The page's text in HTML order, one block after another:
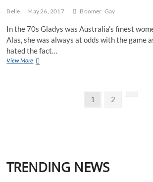
Belle May 26, 2017 Boomer Gay
In the 70s Gladys was Australia’s finest
Alas, she was always at odds with the game
hated the fact…
View MoreMrs
Page
1 Page
2
TRENDING NEWS